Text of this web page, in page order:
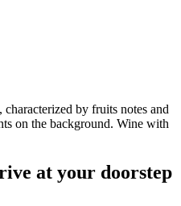
by fruits notes and
on the background. Wine with
at your doorstep